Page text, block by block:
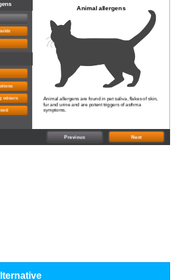
Animal allergens
odours Animal allergens are found in pet saliva, flakes of skin,
fur and urine and are potent triggers of asthma
symptoms.
Previous Next